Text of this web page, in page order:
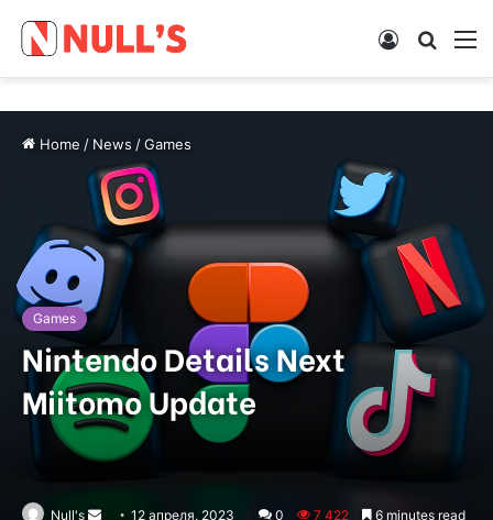
Log
Home / News /Games
Games
Nintendo Details Next
Miitomo Update
Null's
Send12 апреля, 2023 0 7 422 6 minutes read